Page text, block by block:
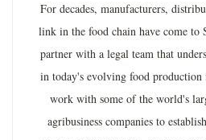
For decades, manufacturers,
link in the food chain have come
partner with a legal team that
in today's evolving food production
work with some of the world's
agribusiness companies to